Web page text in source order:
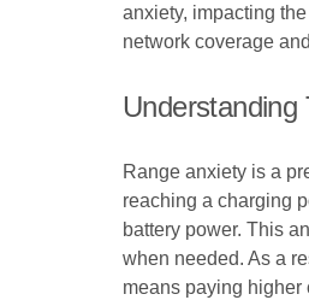
anxiety, impacting
network coverage
Range anxiety is a
reaching a charging
battery power. This
when needed. As a
means paying higher